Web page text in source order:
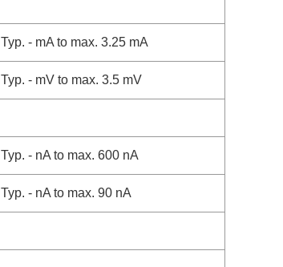
Typ. - mA to max. 3.25 mA
Typ. - mV to max. 3.5 mV
Typ. - nA to max. 600 nA
Typ. - nA to max. 90 nA